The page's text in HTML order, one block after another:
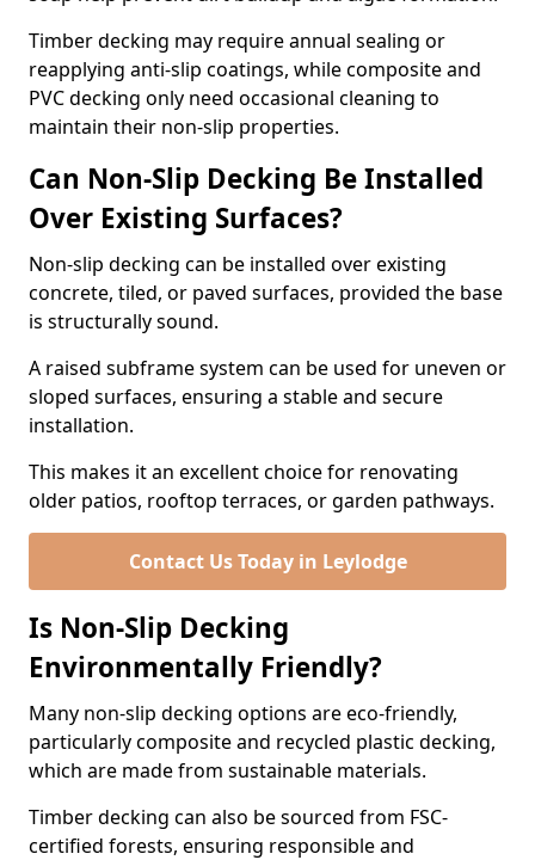
Timber decking may require annual sealing or
reapplying anti-slip coatings, while composite and
PVC decking only need occasional cleaning to
maintain their non-slip properties.
Can Non-Slip Decking Be Installed
Over Existing Surfaces?
Non-slip decking can be installed over existing
concrete, tiled, or paved surfaces, provided the base
is structurally sound.
A raised subframe system can be used for uneven or
sloped surfaces, ensuring a stable and secure
installation.
This makes it an excellent choice for renovating
older patios, rooftop terraces, or garden pathways.
Contact Us Today in Leylodge
Is Non-Slip Decking
Environmentally Friendly?
Many non-slip decking options are eco-friendly,
particularly composite and recycled plastic decking,
which are made from sustainable materials.
Timber decking can also be sourced from FSC-
certified forests, ensuring responsible and